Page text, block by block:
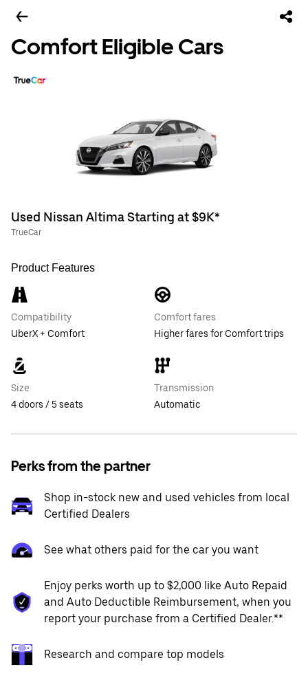
Comfort Eligible Cars
Used Nissan Altima Starting at $9K*
TrueCar
Product Features
Compatibility
UberX + Comfort
Comfort fares
Higher fares for Comfort trips
Size
4 doors / 5 seats
Transmission
Automatic
Perks from the partner
Shop in-stock new and used vehicles from local
Certified Dealers
See what others paid for the car you want
Enjoy perks worth up to $2,000 like Auto Repaid
and Auto Deductible Reimbursement, when you
report your purchase from a Certified Dealer.**
Research and compare top models